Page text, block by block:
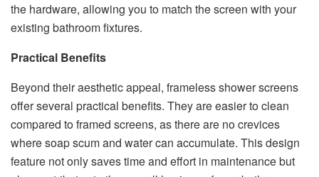
the hardware, allowing you to match the screen with your
existing bathroom fixtures.
Practical Benefits
Beyond their aesthetic appeal, frameless shower screens
offer several practical benefits. They are easier to clean
compared to framed screens, as there are no crevices
where soap scum and water can accumulate. This design
feature not only saves time and effort in maintenance but